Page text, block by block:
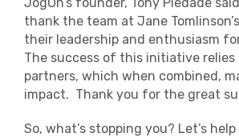
thank the team at Jane
their leadership and enthusiasm
The success of this initiative
partners, which when combined,
impact. Thank you for the great
So, what’s stopping you? Let’s